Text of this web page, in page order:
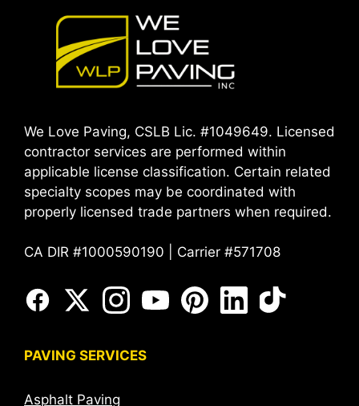
We Love Paving, CSLB Lic. #1049649. Licensed
contractor services are performed within
applicable license classification. Certain related
specialty scopes may be coordinated with
properly licensed trade partners when required.
CA DIR #1000590190 | Carrier #571708
PAVING SERVICES
Asphalt Paving